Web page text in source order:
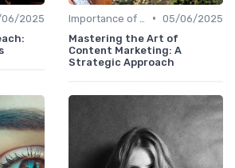
2025
• 05/06/2025
Mastering the Art of
Content Marketing: A
Strategic Approach